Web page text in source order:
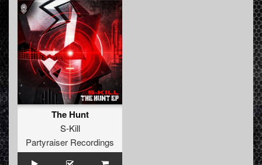
The Hunt
S-Kill
Partyraiser Recordings